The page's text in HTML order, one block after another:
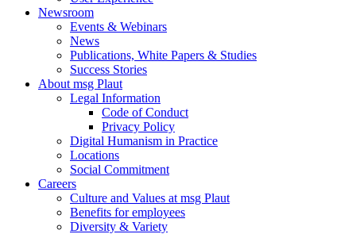
Newsroom
Events & Webinars
News
Publications, White Papers & Studies
Success Stories
About msg Plaut
Legal Information
Code of Conduct
Privacy Policy
Digital Humanism in Practice
Locations
Social Commitment
Careers
Culture and Values at msg Plaut
Benefits for employees
Diversity & Variety